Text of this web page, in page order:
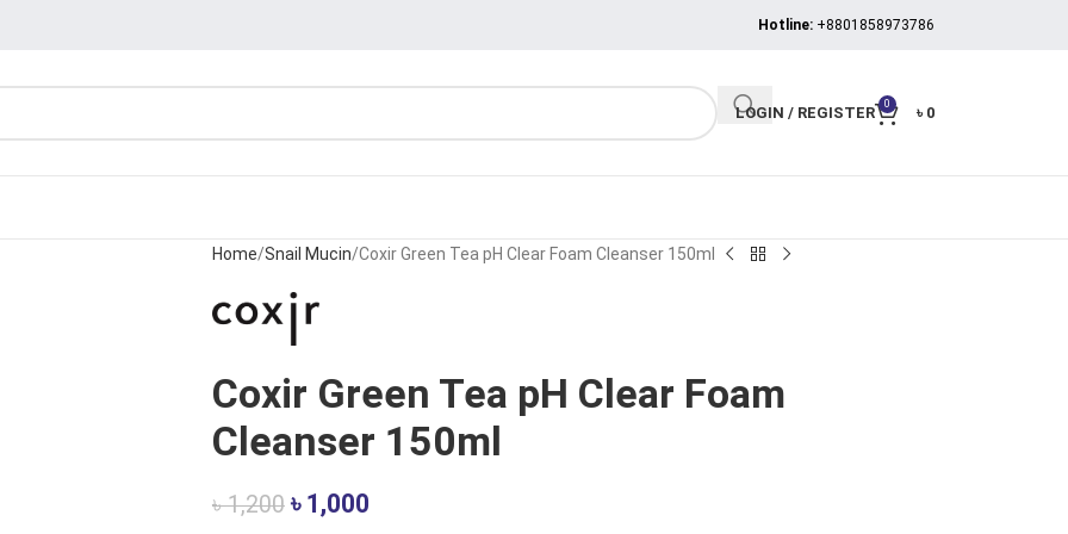
Hotline: +8801858973786
LOGIN / REGISTER
0
৳ 0
Home Snail Mucin Coxir Green Tea pH Clear Foam Cleanser 150ml
Coxir Green Tea pH Clear Foam
Cleanser 150ml
৳1,200 ৳ 1,000